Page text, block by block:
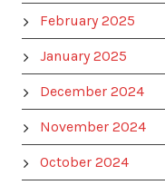
February 2025
January 2025
December 2024
November 2024
October 2024